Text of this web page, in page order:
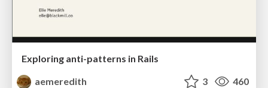
Exploring anti-patterns in Rails
aemeredith
3 460